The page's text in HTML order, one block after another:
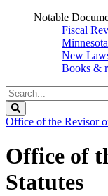
Notable
Fiscal
New
Books &
Search
Legislature
Office of the Revisor
Office of
Statutes